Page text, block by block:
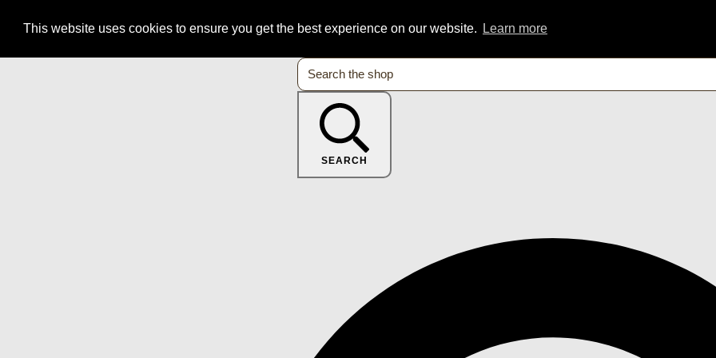
This website uses cookies to ensure you get the best experience on our website. Learn more
SEARCH